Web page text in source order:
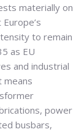
materially on
to remain
as EU
and industrial
means
power
busbars,